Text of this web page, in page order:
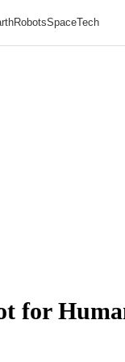
RobotsSpaceTech
for